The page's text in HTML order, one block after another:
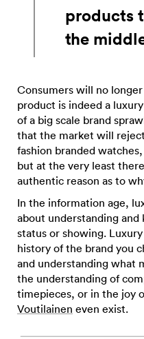
products
the
Consumers will no
product is indeed a
of a big scale brand
that the market will
fashion branded
but at the very least
authentic reason as to
In the information age,
about understanding
status or showing.
history of the brand you
and understanding what
the understanding of
timepieces, or in the joy
Voutilainen even exist.